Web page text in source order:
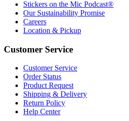
Stickers on the Mic Podcast®
Our Sustainability Promise
Careers
Location & Pickup
Customer Service
Customer Service
Order Status
Product Request
Shipping & Delivery
Return Policy
Help Center